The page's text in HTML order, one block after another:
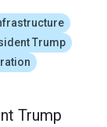
Trump
Trump